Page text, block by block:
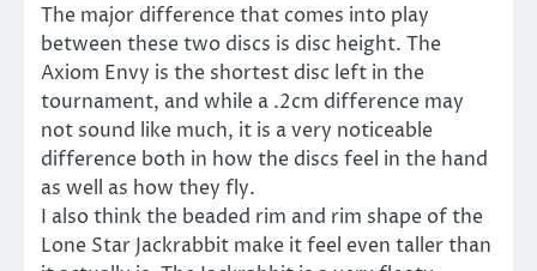
The major difference that comes into play
between these two discs is disc height. The
Axiom Envy is the shortest disc left in the
tournament, and while a .2cm difference may
not sound like much, it is a very noticeable
difference both in how the discs feel in the hand
as well as how they fly.
I also think the beaded rim and rim shape of the
Lone Star Jackrabbit make it feel even taller than